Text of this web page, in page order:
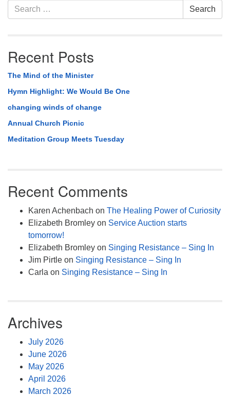
Section
Navigation
Search
for:
Search
Recent Posts
The Mind of the Minister
Hymn Highlight: We Would Be One
changing winds of change
Annual Church Picnic
Meditation Group Meets Tuesday
Recent Comments
Karen Achenbach on The Healing Power of Curiosity
Elizabeth Bromley on Service Auction starts
tomorrow!
Elizabeth Bromley on Singing Resistance – Sing In
Jim Pirtle on Singing Resistance – Sing In
Carla on Singing Resistance – Sing In
Archives
July 2026
June 2026
May 2026
April 2026
March 2026